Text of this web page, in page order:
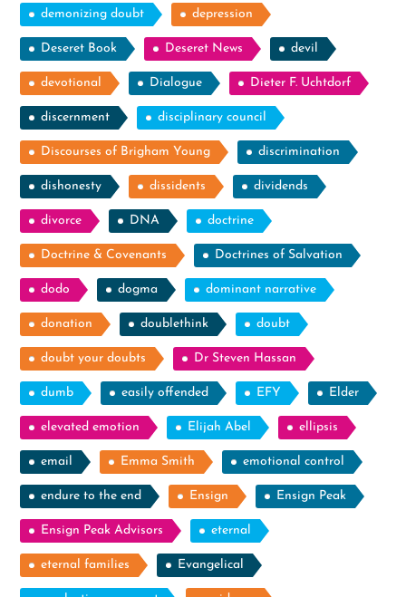
demonizing doubt depression
Deseret Book Deseret News devil
devotional Dialogue Dieter F. Uchtdorf
discernment disciplinary council
Discourses of Brigham Young discrimination
dishonesty dissidents dividends
divorce DNA doctrine
Doctrine & Covenants Doctrines of Salvation
dodo dogma dominant narrative
donation doublethink doubt
doubt your doubts Dr Steven Hassan
dumb easily offended EFY Elder
elevated emotion Elijah Abel ellipsis
email Emma Smith emotional control
endure to the end Ensign Ensign Peak
Ensign Peak Advisors eternal
eternal families Evangelical